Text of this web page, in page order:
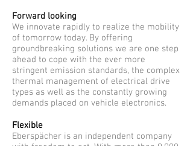
Forward looking
We innovate rapidly to realize the mobility
of tomorrow today. By offering
groundbreaking solutions we are one step
ahead to cope with the ever more
stringent emission standards, the complex
thermal management of electrical drive
types as well as the constantly growing
demands placed on vehicle electronics.
Flexible
Eberspächer is an independent company